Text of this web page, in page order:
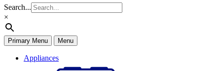
Search...
×
Primary Menu Menu
Appliances